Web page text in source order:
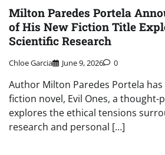
Milton Paredes Portela
of His New Fiction Title
Scientific Research
Chloe Garcia June 9, 2026 0
Author Milton Paredes Portela
fiction novel, Evil Ones, a
explores the ethical tensions
research and personal […]